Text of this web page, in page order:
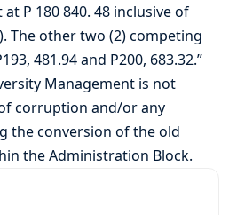
P 180 840. 48 inclusive of
The other two (2) competing
481.94 and P200, 683.32.”
Management is not
corruption and/or any
the conversion of the old
the Administration Block.